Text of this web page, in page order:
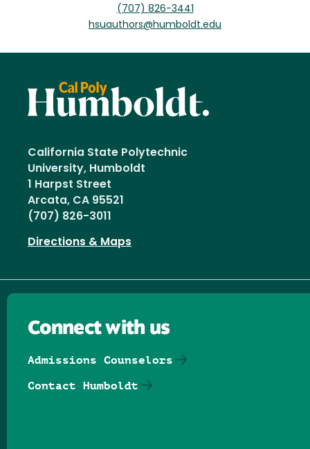
(707) 826-3441
hsuauthors@humboldt.edu
California State Polytechnic
University, Humboldt
1 Harpst Street
Arcata, CA 95521
(707) 826-3011
Directions & Maps
Connect with us
Admissions Counselors
Contact Humboldt